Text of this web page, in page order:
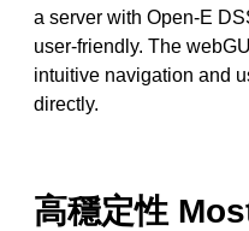
a server with Open-E
user-friendly. The
intuitive navigation and
directly.
高穩定性